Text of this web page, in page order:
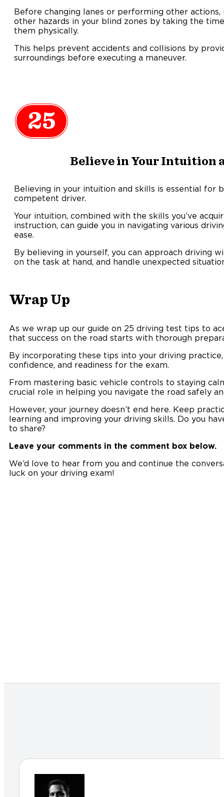
Before changing lanes or performing other
other hazards in your blind zones by taking the
them physically.
This helps prevent accidents and collisions by
surroundings before executing a maneuver.
25
Believe in Your Intuition
Believing in your intuition and skills is essential for
competent driver.
Your intuition, combined with the skills you’ve
instruction, can guide you in navigating various
ease.
By believing in yourself, you can approach driving
on the task at hand, and handle unexpected
Wrap Up
As we wrap up our guide on 25 driving test tips to
that success on the road starts with thorough
By incorporating these tips into your driving
confidence, and readiness for the exam.
From mastering basic vehicle controls to staying
crucial role in helping you navigate the road safely
However, your journey doesn’t end here. Keep
learning and improving your driving skills. Do you
to share?
Leave your comments in the comment box below.
We’d love to hear from you and continue the
luck on your driving exam!